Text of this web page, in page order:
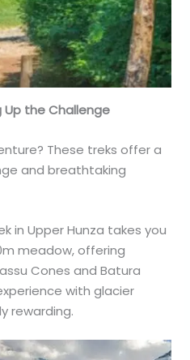
Up the Challenge
These treks offer a
and breathtaking
in Upper Hunza takes you
meadow, offering
Cones and Batura
with glacier
rewarding.